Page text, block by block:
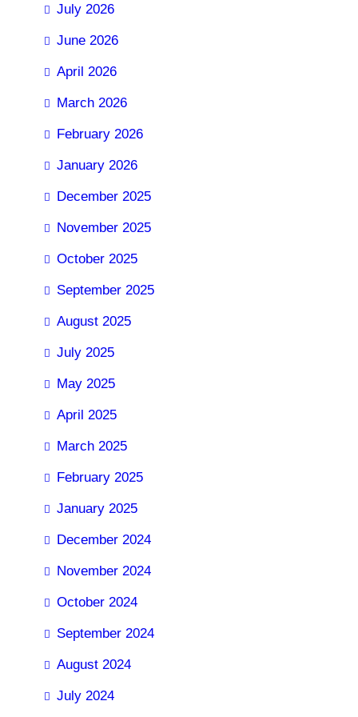
July 2026
June 2026
April 2026
March 2026
February 2026
January 2026
December 2025
November 2025
October 2025
September 2025
August 2025
July 2025
May 2025
April 2025
March 2025
February 2025
January 2025
December 2024
November 2024
October 2024
September 2024
August 2024
July 2024